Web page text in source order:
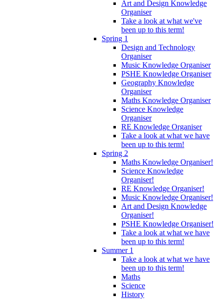
Art and Design Knowledge
Organiser
Take a look at what we've
been up to this term!
Spring 1
Design and Technology
Organiser
Music Knowledge Organiser
PSHE Knowledge Organiser
Geography Knowledge
Organiser
Maths Knowledge Organiser
Science Knowledge
Organiser
RE Knowledge Organiser
Take a look at what we have
been up to this term!
Spring 2
Maths Knowledge Organiser!
Science Knowledge
Organiser!
RE Knowledge Organiser!
Music Knowledge Organiser!
Art and Design Knowledge
Organiser!
PSHE Knowledge Organiser!
Take a look at what we have
been up to this term!
Summer 1
Take a look at what we have
been up to this term!
Maths
Science
History